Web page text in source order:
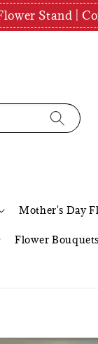
Stand |
Mother's Day
Flower Bouquets